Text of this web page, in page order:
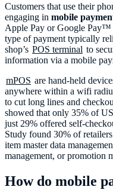
Customers that use their
engaging in mobile
Apple Pay or Google Pay™️
type of payment typically
shop’s POS terminal to
information via a mobile
mPOS are hand-held
anywhere within a wifi
to cut long lines and
showed that only 35% of
just 29% offered self-
Study found 30% of
item master data
management, or promotion
How do mobile